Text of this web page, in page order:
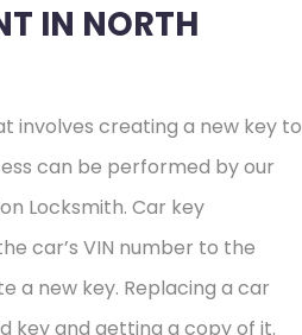
IN NORTH
involves creating a new key to
can be performed by our
Locksmith. Car key
car’s VIN number to the
a new key. Replacing a car
key and getting a copy of it.